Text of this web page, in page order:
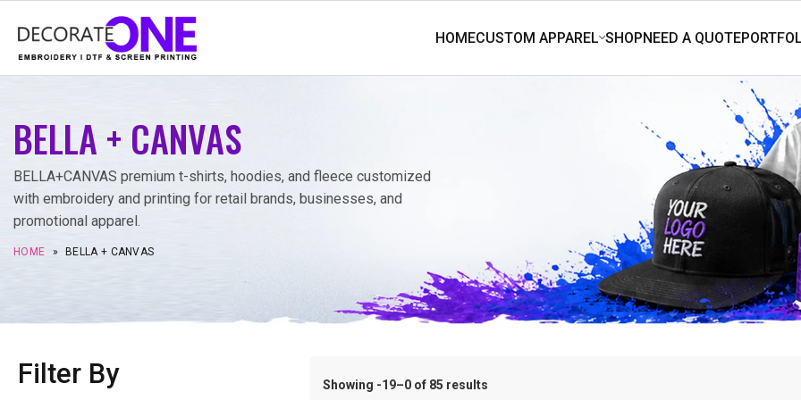
BELLA + CANVAS
BELLA+CANVAS premium t-shirts, hoodies, and fleece customized
with embroidery and printing for retail brands, businesses, and
promotional apparel.
HOME » BELLA + CANVAS
Filter By Showing -19–0 of 85 results